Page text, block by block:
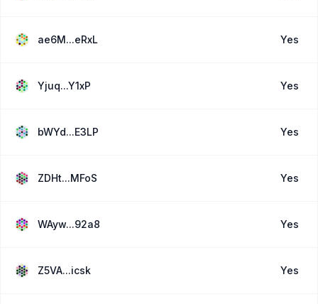
ae6M...eRxL Yes
Yjuq...Y1xP Yes
bWYd...E3LP Yes
ZDHt...MFoS Yes
WAyw...92a8 Yes
Z5VA...icsk Yes